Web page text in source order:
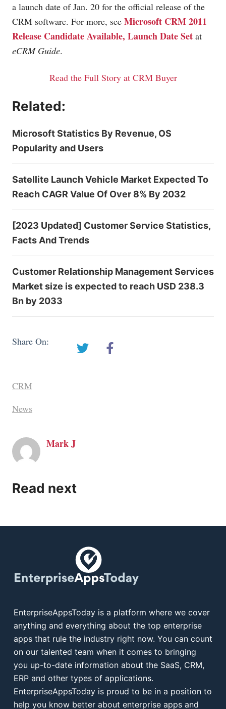
a launch date of Jan. 20 for the official release of the
CRM software. For more, see Microsoft CRM 2011
Release Candidate Available, Launch Date Set at
eCRM Guide.
Read the Full Story at CRM Buyer
Related:
Microsoft Statistics By Revenue, OS
Popularity and Users
Satellite Launch Vehicle Market Expected To
Reach CAGR Value Of Over 8% By 2032
[2023 Updated] Customer Service Statistics,
Facts And Trends
Customer Relationship Management Services
Market size is expected to reach USD 238.3
Bn by 2033
Share On:
CRM
News
Mark J
Read next
EnterpriseAppsToday is a platform where we cover
anything and everything about the top enterprise
apps that rule the industry right now. You can count
on our talented team when it comes to bringing
you up-to-date information about the SaaS, CRM,
ERP and other types of applications.
EnterpriseAppsToday is proud to be in a position to
help you know better about enterprise apps and